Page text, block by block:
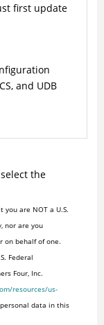
first update
and UDB
the
you are NOT a U.S.
nor are you
on behalf of one.
Federal
Four, Inc.
resources/us-
data in this